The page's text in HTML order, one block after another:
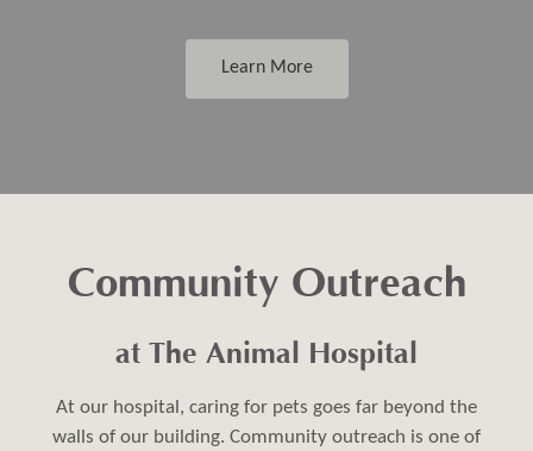
Learn More
Community Outreach
at The Animal Hospital
At our hospital, caring for pets goes far beyond the
walls of our building. Community outreach is one of